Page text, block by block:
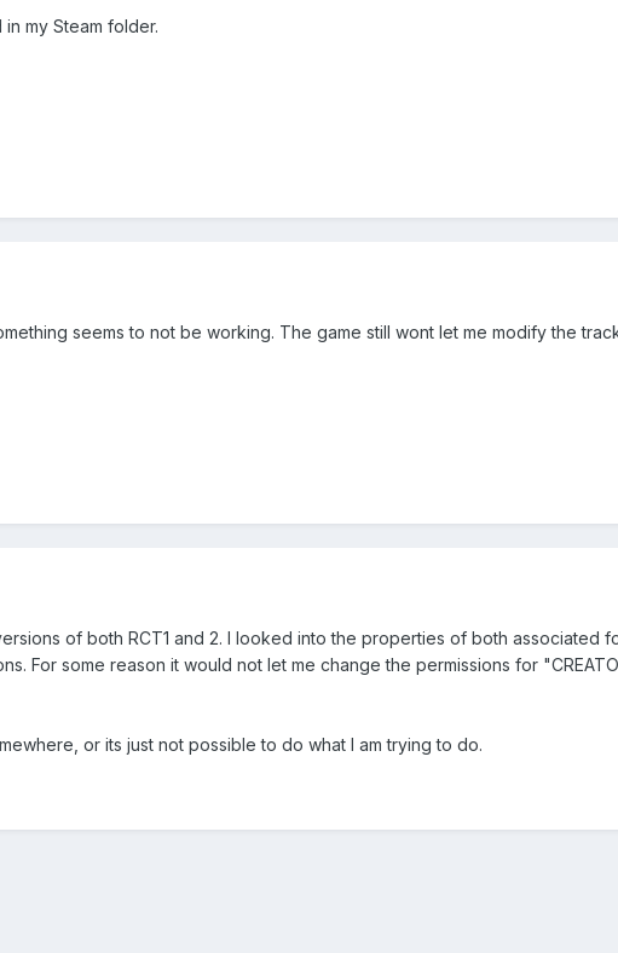
my Steam folder.
seems to not be working. The game still wont let me modify the
of both RCT1 and 2. I looked into the properties of both associated
For some reason it would not let me change the permissions for
or its just not possible to do what I am trying to do.